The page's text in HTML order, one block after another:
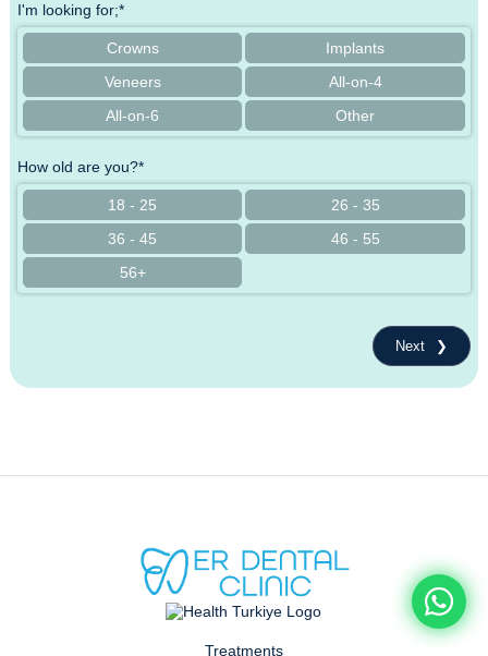
I'm looking for;*
Crowns
Implants
Veneers
All-on-4
All-on-6
Other
How old are you?*
18 - 25
26 - 35
36 - 45
46 - 55
56+
Next
Treatments